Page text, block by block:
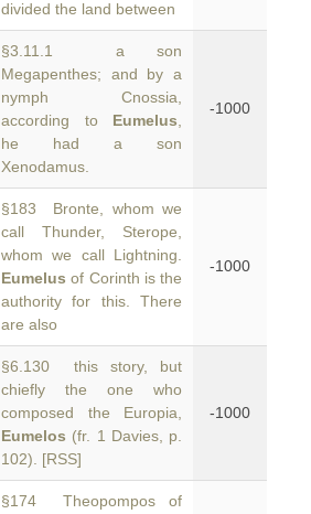
divided the land between
§3.11.1 a son
Megapenthes; and by a
nymph Cnossia,
according to Eumelus
he had a son
Xenodamus.
-1000
§183 Bronte, whom we
call Thunder, Sterope,
whom we call Lightning.
Eumelus of Corinth is the
authority for this. There
are also
-1000
§6.130 this story, but
chiefly the one who
composed the Europia,
Eumelos (fr. 1 Davies, p.
102). [RSS]
-1000
§174 Theopompos of